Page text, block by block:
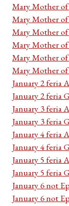
Mary Mother of
Mary Mother of
Mary Mother of
Mary Mother of
Mary Mother of
Mary Mother of
January 2 feria
January 2 feria
January 3 feria
January 3 feria
January 4 feria
January 4 feria
January 5 feria
January 5 feria
January 6 not
January 6 not